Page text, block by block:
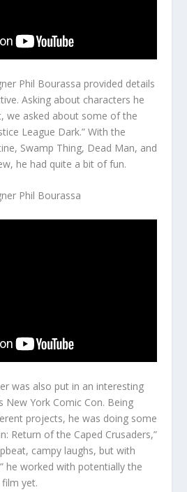
Phil Bourassa provided details
Asking about characters he
we asked about some of the
League Dark.” With the
Swamp Thing, Dead Man, and
he had quite a bit of fun.
Phil Bourassa
was also put in an interesting
New York Comic Con. Being
projects, he was doing some
Return of the Caped Crusaders,”
campy laughs, but with
he worked with potentially the
yet.